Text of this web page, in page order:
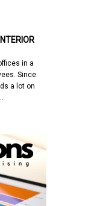
in a
Since
a lot on